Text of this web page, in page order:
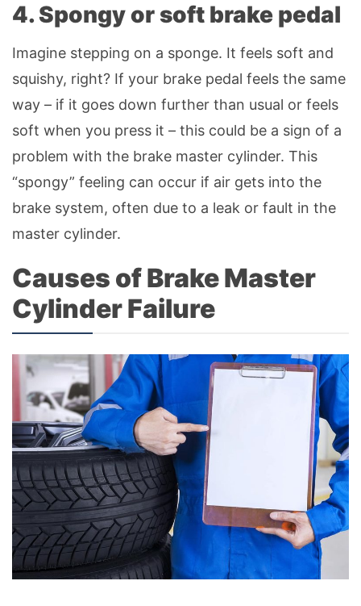
4. Spongy or soft brake pedal
Imagine stepping on a sponge. It feels soft and
squishy, right? If your brake pedal feels the same
way – if it goes down further than usual or feels
soft when you press it – this could be a sign of a
problem with the brake master cylinder. This
“spongy” feeling can occur if air gets into the
brake system, often due to a leak or fault in the
master cylinder.
Causes of Brake Master
Cylinder Failure